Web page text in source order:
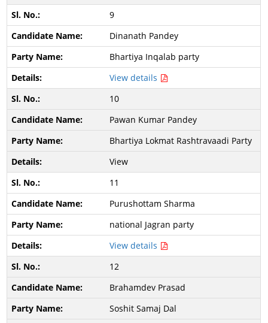
9
Dinanath Pandey
Bhartiya Inqalab party
View details
10
Pawan Kumar Pandey
Bhartiya Lokmat Rashtravaadi Party
View
11
Purushottam Sharma
national Jagran party
View details
12
Brahamdev Prasad
Soshit Samaj Dal